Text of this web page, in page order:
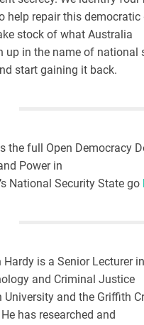
help repair this democratic
stock of what Australia
up in the name of national
start gaining it back.
the full Open Democracy
Power in
National Security State go
Hardy is a Senior Lecturer
and Criminal Justice
University and the Griffith
has researched and